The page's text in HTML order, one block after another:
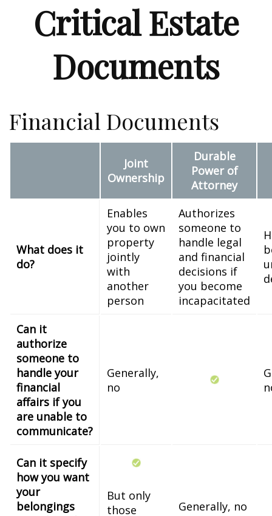
Critical Estate
Documents
Financial Documents
Joint
Ownership
Durable
Power of
Attorney
What does it
do?
Enables
you to own
property
jointly
with
another
person
Authorizes
someone to
handle legal
and financial
decisions if
you become
incapacitated
Can it
authorize
someone to
handle your
financial
affairs if you
are unable to
communicate?
Generally,
no
Can it specify
how you want
your
belongings
But only
those
Generally, no